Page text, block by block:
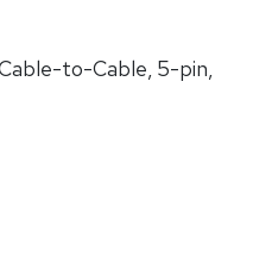
to-Cable, 5-pin,